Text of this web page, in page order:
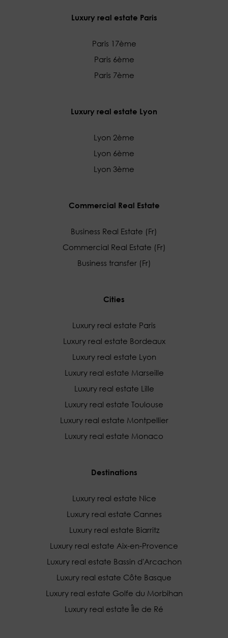
Luxury real estate Paris
Paris 17ème
Paris 6ème
Paris 7ème
Luxury real estate Lyon
Lyon 2ème
Lyon 6ème
Lyon 3ème
Commercial Real Estate
Business Real Estate (Fr)
Commercial Real Estate (Fr)
Business transfer (Fr)
Cities
Luxury real estate Paris
Luxury real estate Bordeaux
Luxury real estate Lyon
Luxury real estate Marseille
Luxury real estate Lille
Luxury real estate Toulouse
Luxury real estate Montpellier
Luxury real estate Monaco
Destinations
Luxury real estate Nice
Luxury real estate Cannes
Luxury real estate Biarritz
Luxury real estate Aix-en-Provence
Luxury real estate Bassin d'Arcachon
Luxury real estate Côte Basque
Luxury real estate Golfe du Morbihan
Luxury real estate Île de Ré